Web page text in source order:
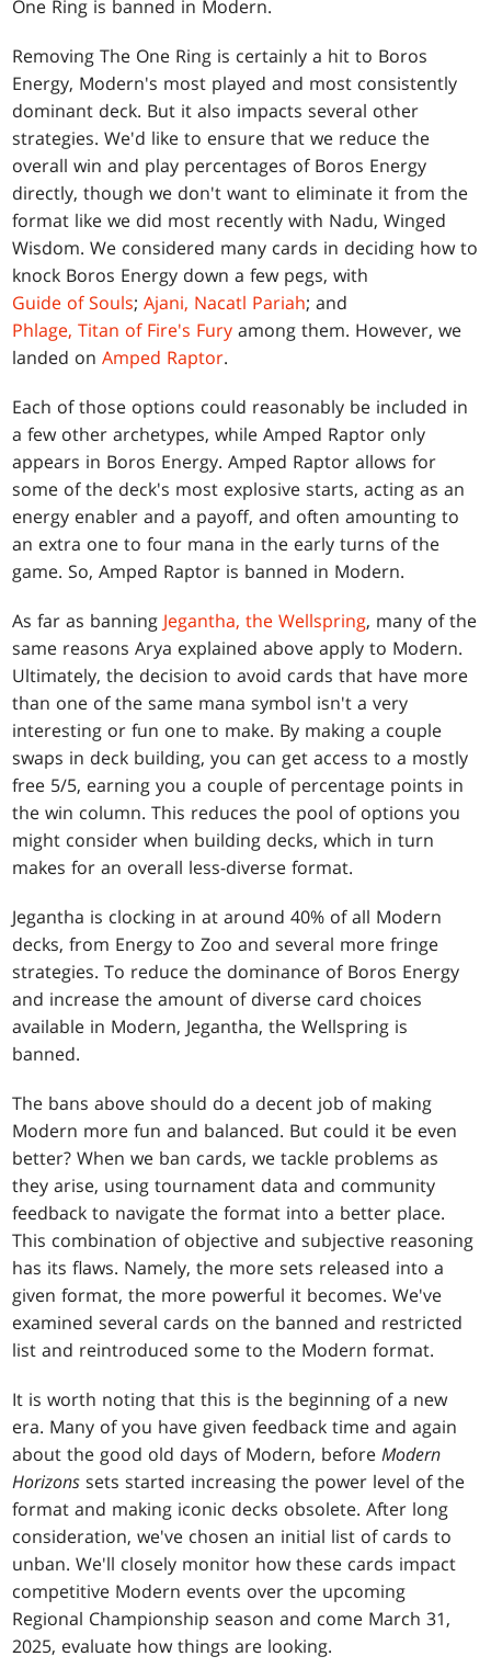
One Ring is banned in Modern.
Removing The One Ring is certainly a hit to Boros
Energy, Modern's most played and most consistently
dominant deck. But it also impacts several other
strategies. We'd like to ensure that we reduce the
overall win and play percentages of Boros Energy
directly, though we don't want to eliminate it from the
format like we did most recently with Nadu, Winged
Wisdom. We considered many cards in deciding how to
knock Boros Energy down a few pegs, with
Guide of Souls;Ajani, Nacatl Pariah; and
Phlage, Titan of Fire's Fury among them. However, we
landed onAmped Raptor.
Each of those options could reasonably be included in
a few other archetypes, while Amped Raptor only
appears in Boros Energy. Amped Raptor allows for
some of the deck's most explosive starts, acting as an
energy enabler and a payoff, and often amounting to
an extra one to four mana in the early turns of the
game. So, Amped Raptor is banned in Modern.
As far as banning Jegantha, the Wellspring, many of the
same reasons Arya explained above apply to Modern.
Ultimately, the decision to avoid cards that have more
than one of the same mana symbol isn't a very
interesting or fun one to make. By making a couple
swaps in deck building, you can get access to a mostly
free 5/5, earning you a couple of percentage points in
the win column. This reduces the pool of options you
might consider when building decks, which in turn
makes for an overall less-diverse format.
Jegantha is clocking in at around 40% of all Modern
decks, from Energy to Zoo and several more fringe
strategies. To reduce the dominance of Boros Energy
and increase the amount of diverse card choices
available in Modern, Jegantha, the Wellspring is
banned.
The bans above should do a decent job of making
Modern more fun and balanced. But could it be even
better? When we ban cards, we tackle problems as
they arise, using tournament data and community
feedback to navigate the format into a better place.
This combination of objective and subjective reasoning
has its flaws. Namely, the more sets released into a
given format, the more powerful it becomes. We've
examined several cards on the banned and restricted
list and reintroduced some to the Modern format.
It is worth noting that this is the beginning of a new
era. Many of you have given feedback time and again
about the good old days of Modern, beforeModern
Horizonssets started increasing the power level of the
format and making iconic decks obsolete. After long
consideration, we've chosen an initial list of cards to
unban. We'll closely monitor how these cards impact
competitive Modern events over the upcoming
Regional Championship season and come March 31,
2025, evaluate how things are looking.